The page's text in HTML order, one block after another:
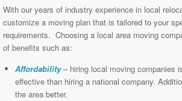
With our years of industry experience in local
customize a moving plan that is tailored to your
requirements. Choosing a local area moving
of benefits such as:
Affordability– hiring local moving companies
effective than hiring a national company.
the area better.